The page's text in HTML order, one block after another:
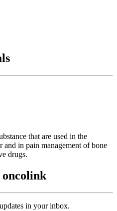
that are used in the
and in pain management of bone
drugs.
oncolink
in your inbox.